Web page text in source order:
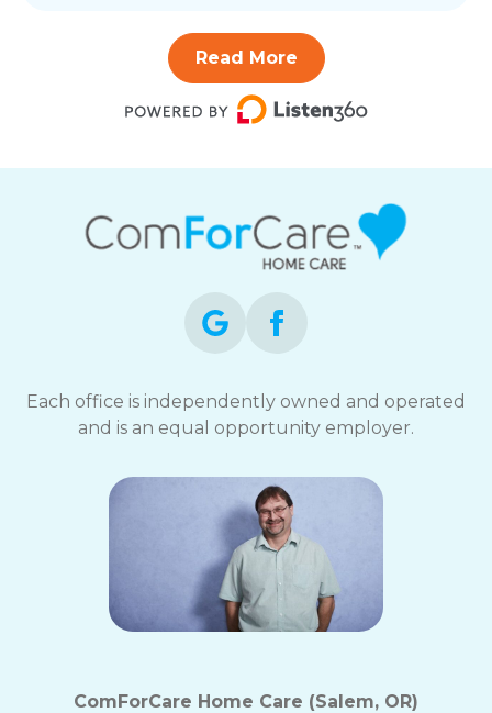
Read More
Each office is independently owned and operated
and is an equal opportunity employer.
ComForCare Home Care (Salem, OR)